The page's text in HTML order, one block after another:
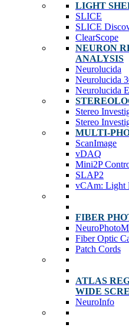
LIGHT
SLICE
SLICE
ClearScope
NEURON
ANALYSIS
Neurolucida
Neurolucida
Neurolucida
Stereo
Stereo
MULTI-
ScanImage
vDAQ
Mini2P
SLAP2
vCAm: Light
FIBER
Fiber Optic
Patch Cords
ATLAS
WIDE
NeuroInfo